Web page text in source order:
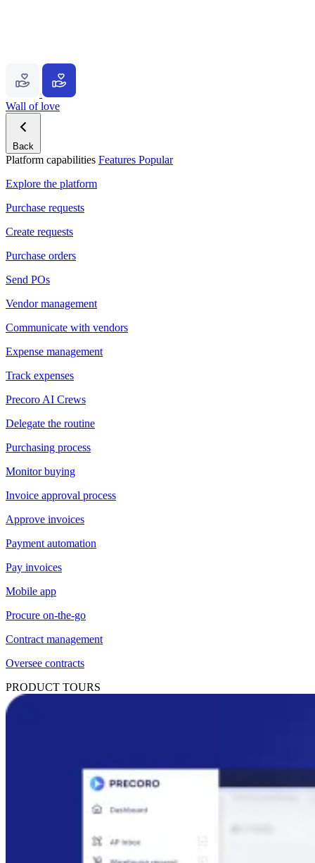
Wall of love
Back
Platform capabilities Features Popular
Explore the platform
Purchase requests
Create requests
Purchase orders
Send POs
Vendor management
Communicate with vendors
Expense management
Track expenses
Precoro AI Crews
Delegate the routine
Purchasing process
Monitor buying
Invoice approval process
Approve invoices
Payment automation
Pay invoices
Mobile app
Procure on-the-go
Contract management
Oversee contracts
PRODUCT TOURS